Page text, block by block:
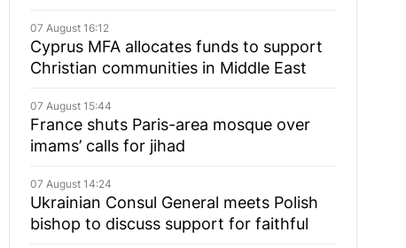
07 August 16:12
Cyprus MFA allocates funds to support
Christian communities in Middle East
07 August 15:44
France shuts Paris-area mosque over
imams’ calls for jihad
07 August 14:24
Ukrainian Consul General meets Polish
bishop to discuss support for faithful